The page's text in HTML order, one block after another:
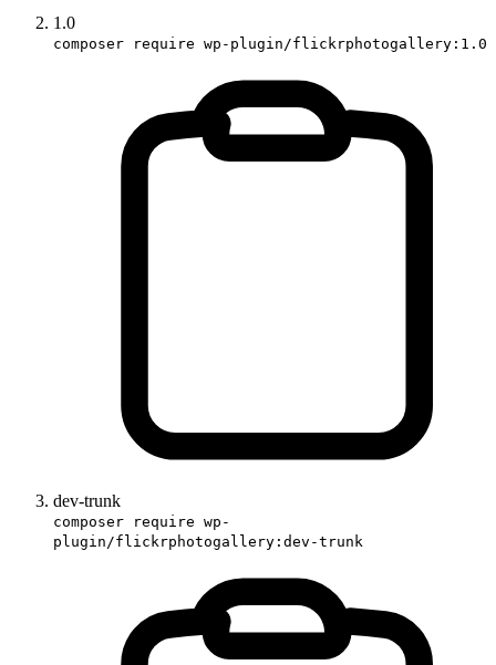
1.0
composer require wp-plugin/flickrphotogallery:1.0
dev-trunk
composer require wp-
plugin/flickrphotogallery:dev-trunk